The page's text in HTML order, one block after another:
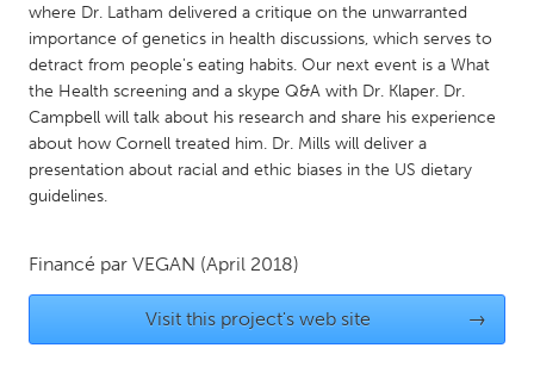
UNITED KINGDOM
Glasgow
UNITED STATES
Ann Arbor, MI
Cleveland, OH
where Dr. Latham delivered a critique on the unwarranted
importance of genetics in health discussions, which serves to
detract from people's eating habits. Our next event is a What
the Health screening and a skype Q&A with Dr. Klaper. Dr.
Campbell will talk about his research and share his experience
about how Cornell treated him. Dr. Mills will deliver a
presentation about racial and ethic biases in the US dietary
guidelines.
Financé par VEGAN (April 2018)
Visit this project's web site →